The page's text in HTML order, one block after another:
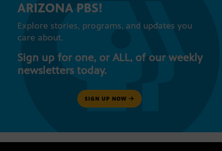
ARIZONA PBS!
Explore stories, programs, and updates you
care about.
Sign up for one, or ALL, of our weekly
newsletters today.
SIGN UP NOW